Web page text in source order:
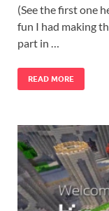
(See the first one
fun I had making
part in …
READ MORE